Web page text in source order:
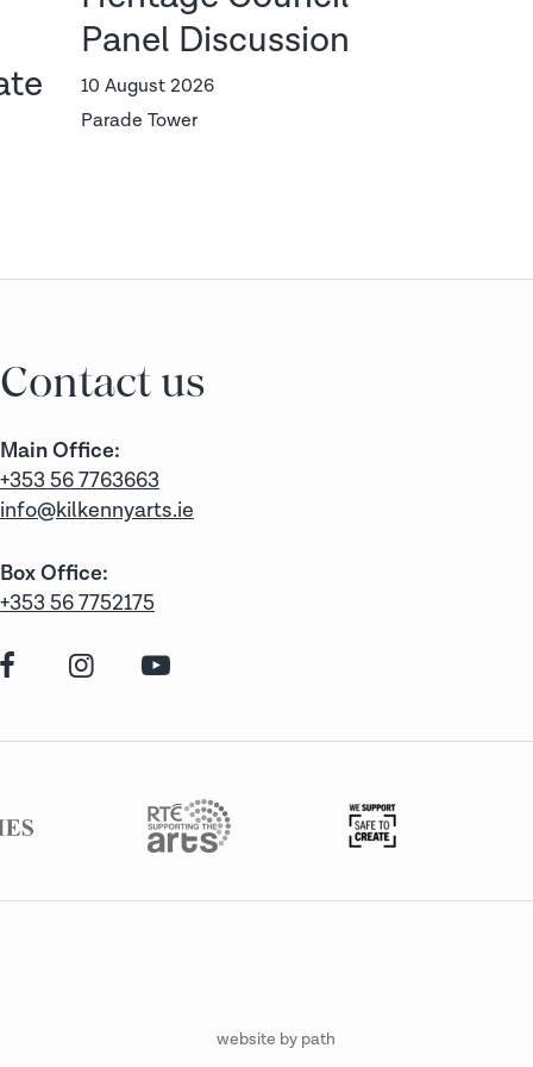
Panel Discussion
10 August 2026
Parade Tower
Contact us
Main Office:
+353 56 7763663
info@kilkennyarts.ie
Box Office:
+353 56 7752175
website by path